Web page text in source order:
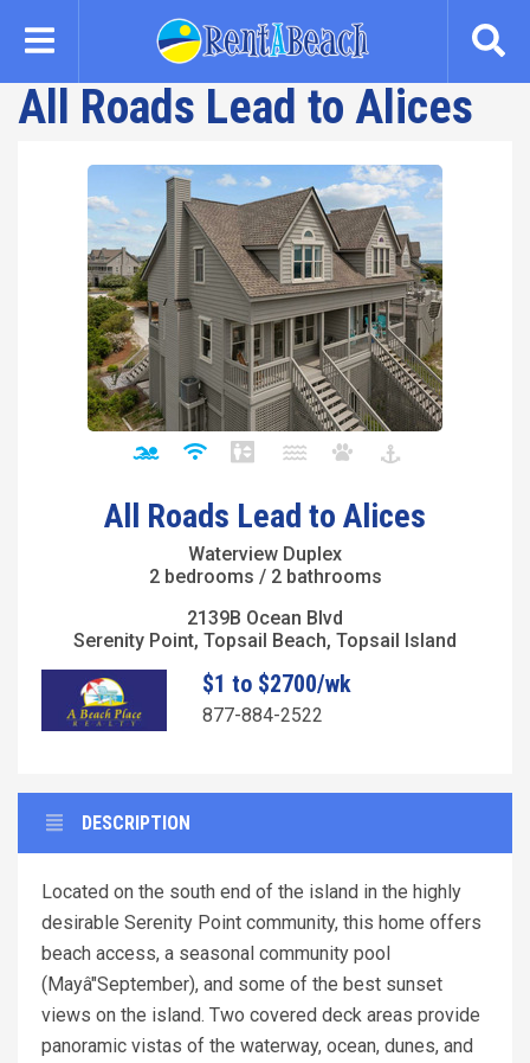
content
All Roads Lead to Alices
All Roads Lead to Alices
Waterview Duplex
2 bedrooms / 2 bathrooms
2139B Ocean Blvd
Serenity Point, Topsail Beach, Topsail Island
$1 to $2700/wk
877-884-2522
DESCRIPTION
Located on the south end of the island in the highly
desirable Serenity Point community, this home offers
beach access, a seasonal community pool
(Mayâ"September), and some of the best sunset
views on the island. Two covered deck areas provide
panoramic vistas of the waterway, ocean, dunes, and